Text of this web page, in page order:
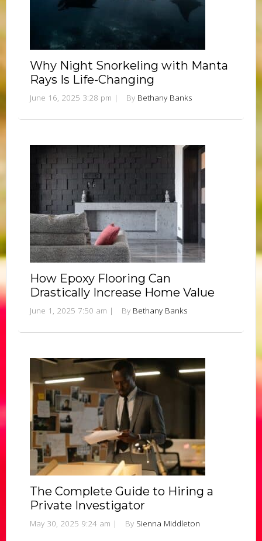
Why Night Snorkeling with Manta
Rays Is Life-Changing
June 16, 2025 3:28 pm | By Bethany Banks
How Epoxy Flooring Can
Drastically Increase Home Value
June 1, 2025 7:50 am | By Bethany Banks
The Complete Guide to Hiring a
Private Investigator
May 30, 2025 9:24 am | By Sienna Middleton